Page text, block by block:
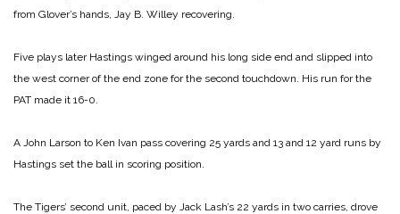
from Glover’s hands, Jay B. Willey recovering.
Five plays later Hastings winged around his long side end and slipped into
the west corner of the end zone for the second touchdown. His run for the
PAT made it 16-0.
A John Larson to Ken Ivan pass covering 25 yards and 13 and 12 yard runs by
Hastings set the ball in scoring position.
The Tigers’ second unit, paced by Jack Lash’s 22 yards in two carries, drove